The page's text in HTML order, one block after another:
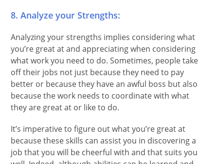
8. Analyze your Strengths:
Analyzing your strengths implies considering what
you’re great at and appreciating when considering
what work you need to do. Sometimes, people take
off their jobs not just because they need to pay
better or because they have an awful boss but also
because the work needs to coordinate with what
they are great at or like to do.
It’s imperative to figure out what you’re great at
because these skills can assist you in discovering a
job that you will be cheerful with and that suits you